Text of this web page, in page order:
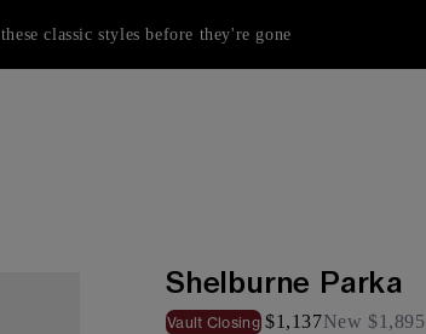
classic styles before they're gone
Shelburne Parka
Vault Closing $1,137New $1,895